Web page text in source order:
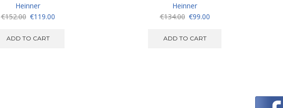
Heinner
€152.00 Original
was:
€119.00Current
ADD TO CART
Heinner
€134.00 Original
was:
€99.00Current
ADD TO CART